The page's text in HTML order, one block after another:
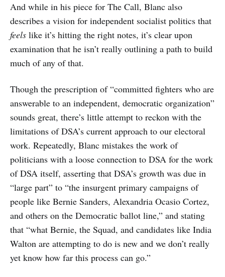
And while in his piece for The Call, Blanc also
describes a vision for independent socialist politics that
feels like it’s hitting the right notes, it’s clear upon
examination that he isn’t really outlining a path to build
much of any of that.
Though the prescription of “committed fighters who are
answerable to an independent, democratic organization”
sounds great, there’s little attempt to reckon with the
limitations of DSA’s current approach to our electoral
work. Repeatedly, Blanc mistakes the work of
politicians with a loose connection to DSA for the work
of DSA itself, asserting that DSA’s growth was due in
“large part” to “the insurgent primary campaigns of
people like Bernie Sanders, Alexandria Ocasio Cortez,
and others on the Democratic ballot line,” and stating
that “what Bernie, the Squad, and candidates like India
Walton are attempting to do is new and we don’t really
yet know how far this process can go.”